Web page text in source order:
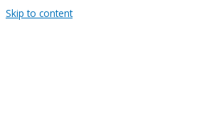
Skip to content